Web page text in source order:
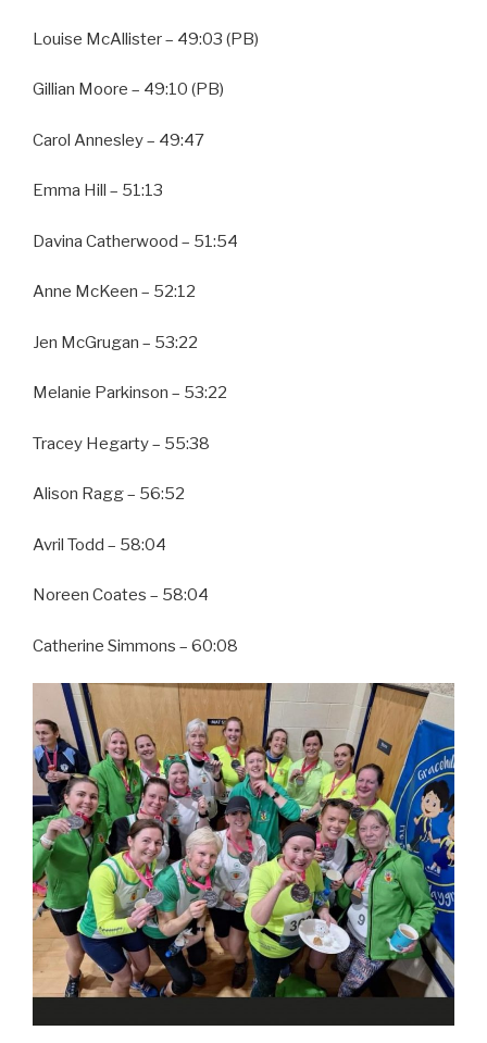
Louise McAllister – 49:03 (PB)
Gillian Moore – 49:10 (PB)
Carol Annesley – 49:47
Emma Hill – 51:13
Davina Catherwood – 51:54
Anne McKeen – 52:12
Jen McGrugan – 53:22
Melanie Parkinson – 53:22
Tracey Hegarty – 55:38
Alison Ragg – 56:52
Avril Todd – 58:04
Noreen Coates – 58:04
Catherine Simmons – 60:08